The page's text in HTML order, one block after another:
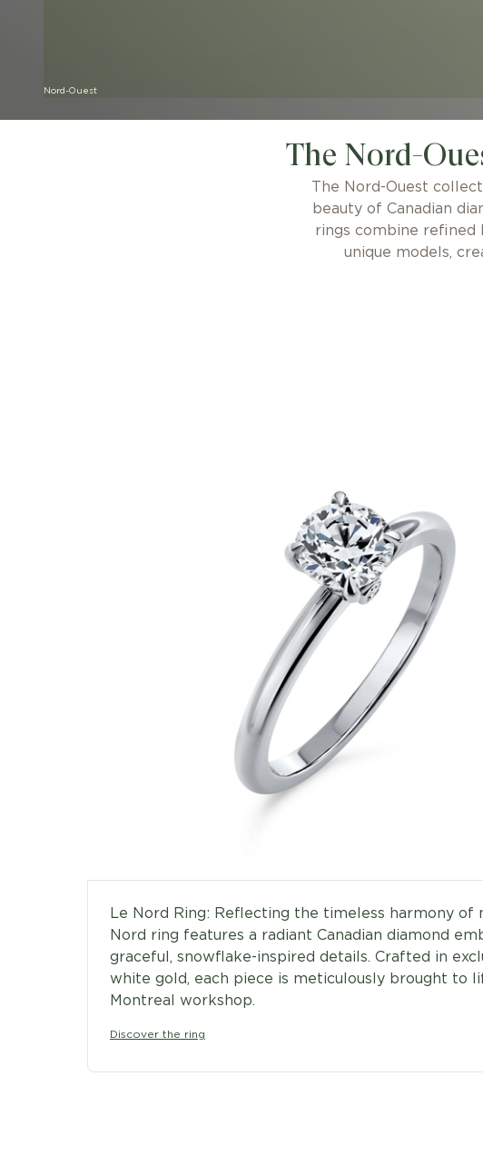
Nord-Ouest
The Nord-
The Nord-Ouest
beauty of Canadian
rings combine refined
unique models,
Le Nord Ring: Reflecting the timeless harmony of
Nord ring features a radiant Canadian diamond
graceful, snowflake-inspired details. Crafted in
white gold, each piece is meticulously brought to
Montreal workshop.
Discover the ring